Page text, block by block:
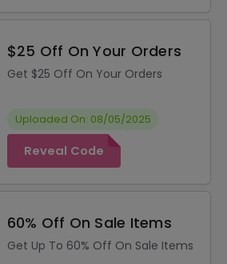
$25 Off On Your Orders
Get $25 Off On Your Orders
Uploaded On: 08/05/2025
Reveal Code
60% Off On Sale Items
Get Up To 60% Off On Sale Items